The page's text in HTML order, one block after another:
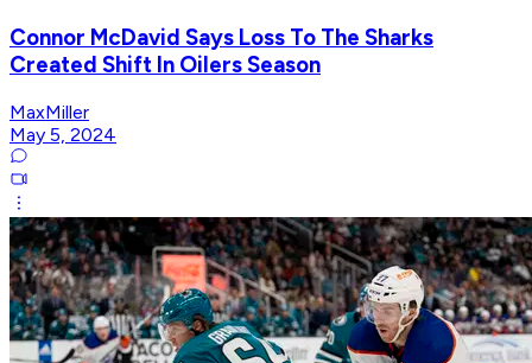
Connor McDavid Says Loss To The Sharks
Created Shift In Oilers Season
MaxMiller
May 5, 2024